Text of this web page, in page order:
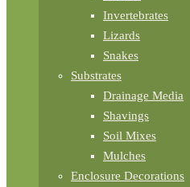
Invertebrates
Lizards
Snakes
Substrates
Drainage Media
Shavings
Soil Mixes
Mulches
Enclosure Decorations